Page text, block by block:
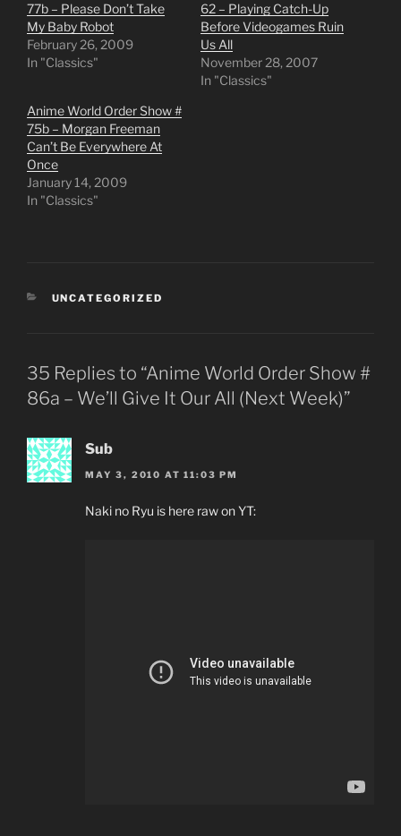
77b – Please Don’t Take
My Baby Robot
February 26, 2009
In "Classics"
62 – Playing Catch-Up
Before Videogames Ruin
Us All
November 28, 2007
In "Classics"
Anime World Order Show #
75b – Morgan Freeman
Can’t Be Everywhere At
Once
January 14, 2009
In "Classics"
CATEGORIES
UNCATEGORIZED
35 Replies to “Anime World Order Show #
86a – We’ll Give It Our All (Next Week)”
Sub
MAY 3, 2010 AT 11:03 PM
Naki no Ryu is here raw on YT: